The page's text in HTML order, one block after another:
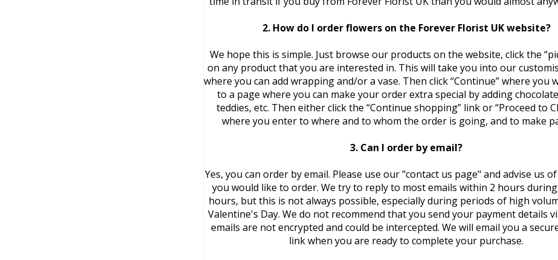
2. How do I order flowers on the Forever Florist UK website?
We hope this is simple. Just browse our products on the website, click the
on any product that you are interested in. This will take you into our
where you can add wrapping and/or a vase. Then click “Continue” where you
to a page where you can make your order extra special by adding
teddies, etc. Then either click the “Continue shopping” link or “Proceed to
where you enter to where and to whom the order is going, and to make
3. Can I order by email?
Yes, you can order by email. Please use our "contact us page" and advise us
you would like to order. We try to reply to most emails within 2 hours
hours, but this is not always possible, especially during periods of high
Valentine's Day. We do not recommend that you send your payment details
emails are not encrypted and could be intercepted. We will email you a
link when you are ready to complete your purchase.